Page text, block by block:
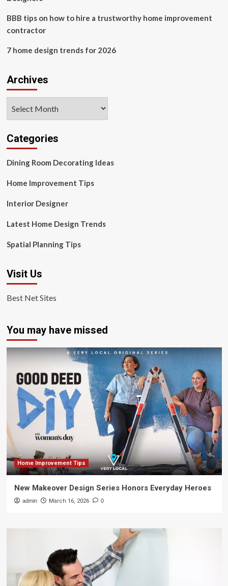
BBB tips on how to hire a trustworthy home improvement
contractor
7 home design trends for 2026
Archives
Categories
Dining Room Decorating Ideas
Home Improvement Tips
Interior Designer
Latest Home Design Trends
Spatial Planning Tips
Visit Us
Best Net Sites
You may have missed
Home Improvement Tips
New Makeover Design Series Honors Everyday Heroes
admin March 16, 2026 0